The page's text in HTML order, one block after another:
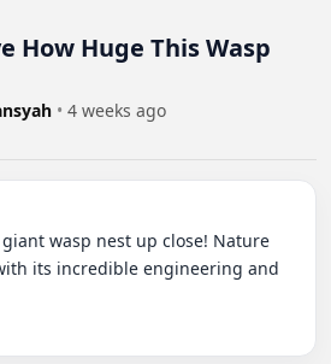
How Huge This Wasp
• 4 weeks ago
wasp nest up close! Nature
its incredible engineering and